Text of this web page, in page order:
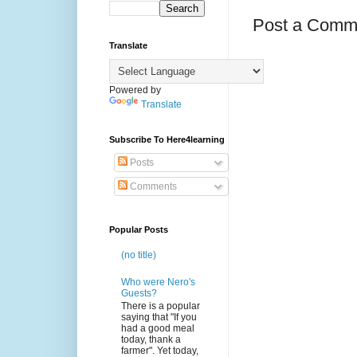
Post a
Translate
Powered by
Translate
Subscribe To Here4learning
Posts
Comments
Popular Posts
(no title)
Who were Nero's
Guests?
There is a popular
saying that "If you
had a good meal
today, thank a
farmer". Yet today,